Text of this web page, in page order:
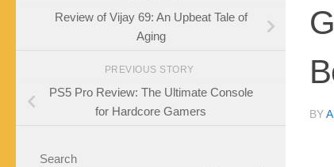
BY
Review of Vijay 69: An Upbeat Tale of
Aging
PREVIOUS STORY
PS5 Pro Review: The Ultimate Console
for Hardcore Gamers
Search